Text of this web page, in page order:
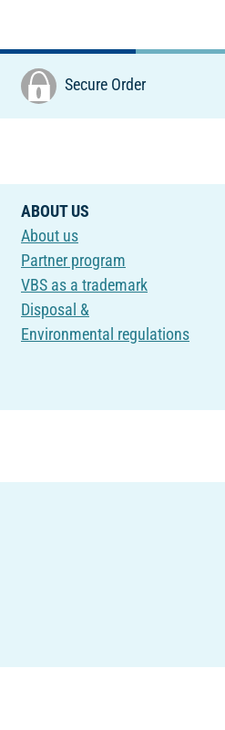
Secure Order
ABOUT US
About us
Partner program
VBS as a trademark
Disposal &
Environmental regulations